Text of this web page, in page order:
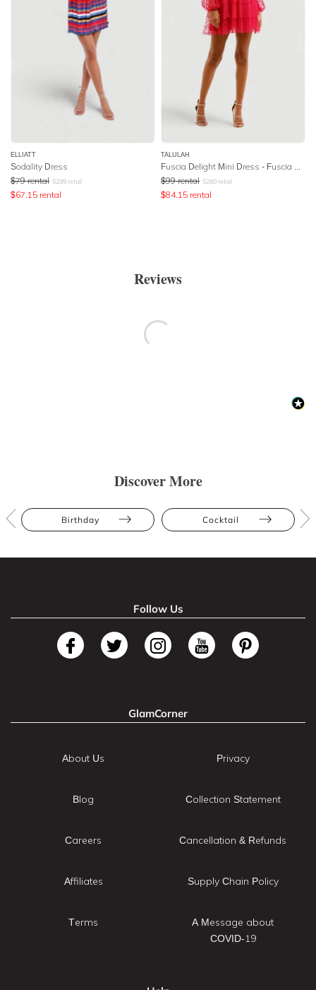
ELLIATT
Sodality Dress
$79 rental $299 retail
$67.15 rental
TALULAH
$99 rental $280 retail
$84.15 rental
Reviews
Discover More
Birthday Cocktail
Follow Us
GlamCorner
About Us
Blog
Careers
Affiliates
Terms
Privacy
Collection Statement
Cancellation & Refunds
Supply Chain Policy
A Message about
COVID-19